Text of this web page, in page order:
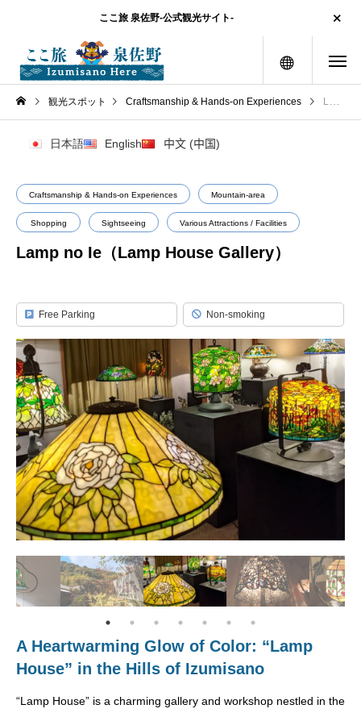
ここ旅 泉佐野-公式観光サイト-
menu
観光スポット Craftsmanship & Hands-on Experiences Lamp no Ie（Lamp House Gallery）
日本語 English 中文 (中国)
Craftsmanship & Hands-on Experiences Mountain-area
Shopping Sightseeing Various Attractions / Facilities
Lamp no Ie（Lamp House Gallery）
Free Parking Non-smoking
A Heartwarming Glow of Color: “Lamp
House” in the Hills of Izumisano
“Lamp House” is a charming gallery and workshop nestled in the